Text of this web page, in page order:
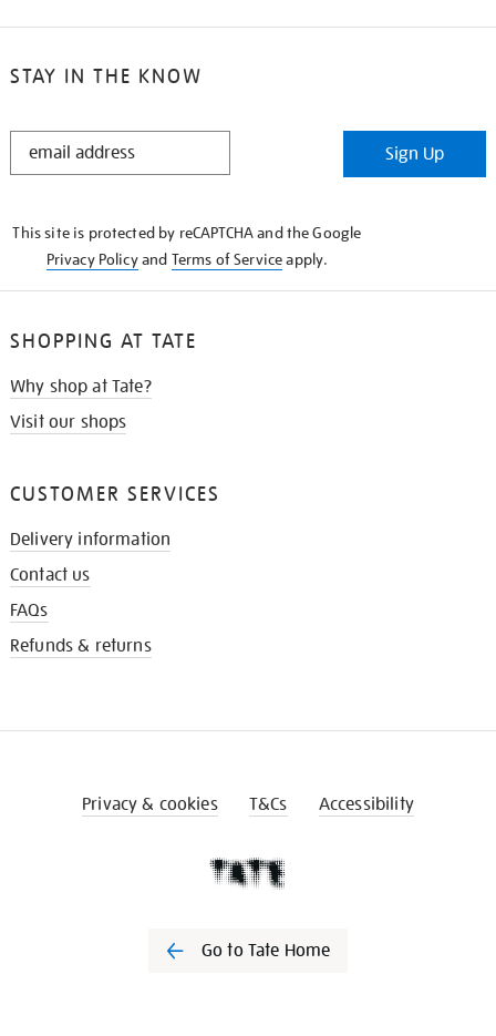
STAY IN THE KNOW
STAY
Sign Up
This site is protected by reCAPTCHA and the Google
Privacy Policyand Terms of Serviceapply.
SHOPPING AT TATE
Why shop at Tate?
Visit our shops
CUSTOMER SERVICES
Delivery information
Contact us
FAQs
Refunds & returns
Privacy & cookies T&Cs Accessibility
Go to Tate Home